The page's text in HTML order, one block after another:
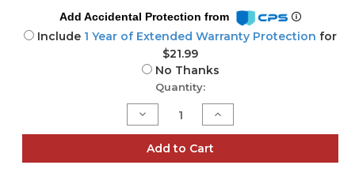
Add Accidental Protection from
Include 1 Year of Extended Warranty Protection for
$21.99
No Thanks
Quantity:
Decrease
Quantity
of
ELX200-
Increase
Quantity
of
ELX200-
Add to Cart